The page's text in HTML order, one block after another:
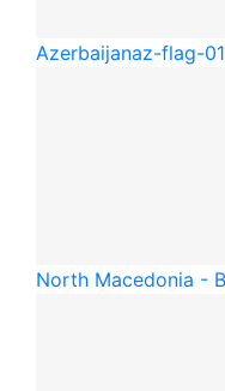
Azerbaijanaz-flag-01
North Macedonia -